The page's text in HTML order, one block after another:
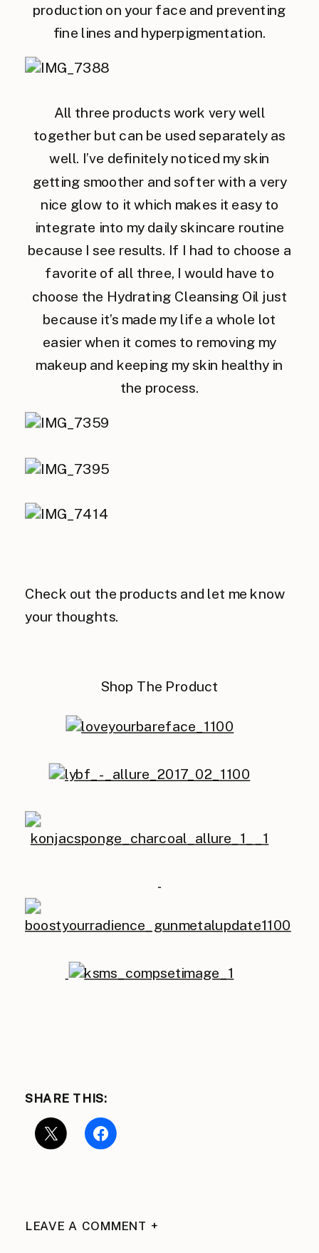
production on your face and preventing
fine lines and hyperpigmentation.
All three products work very well
together but can be used separately as
well. I’ve definitely noticed my skin
getting smoother and softer with a very
nice glow to it which makes it easy to
integrate into my daily skincare routine
because I see results. If I had to choose a
favorite of all three, I would have to
choose the Hydrating Cleansing Oil just
because it’s made my life a whole lot
easier when it comes to removing my
makeup and keeping my skin healthy in
the process.
Check out the products and let me know
your thoughts.
Shop The Product
SHARE THIS:
LEAVE A COMMENT +